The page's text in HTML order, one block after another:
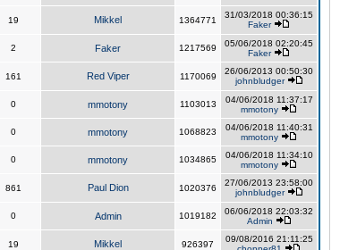
19 Mikkel 1364771
31/03/2018 00:36:15
Faker
2 Faker 1217569
05/06/2018 02:20:45
Faker
161 Red Viper 1170069
26/06/2013 00:50:30
johnbludger
0 mmotony 1103013
04/06/2018 11:37:17
mmotony
0 mmotony 1068823
04/06/2018 11:40:31
mmotony
0 mmotony 1034865
04/06/2018 11:34:10
mmotony
861 Paul Dion 1020376
27/06/2013 23:58:00
johnbludger
0 Admin 1019182
06/06/2018 22:03:32
Admin
19 Mikkel 926397
09/08/2016 21:11:25